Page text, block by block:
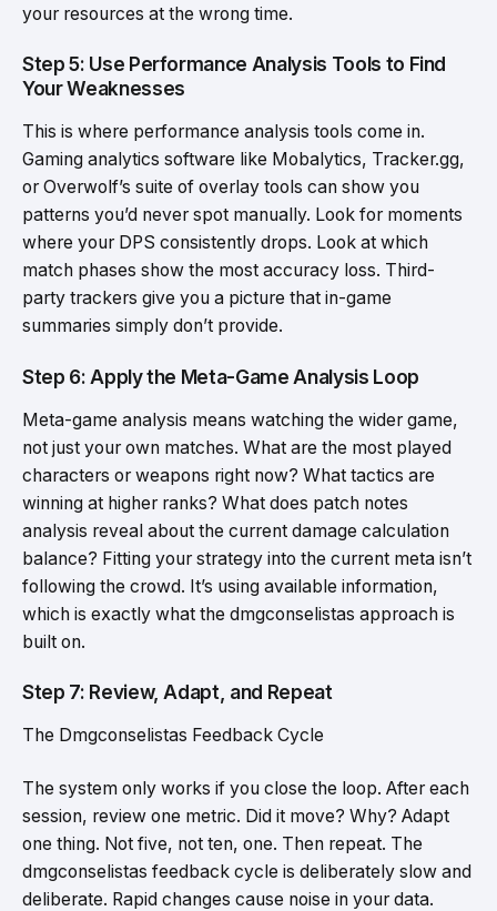
your resources at the wrong time.
Step 5: Use Performance Analysis Tools to Find
Your Weaknesses
This is where performance analysis tools come in.
Gaming analytics software like Mobalytics, Tracker.gg,
or Overwolf’s suite of overlay tools can show you
patterns you’d never spot manually. Look for moments
where your DPS consistently drops. Look at which
match phases show the most accuracy loss. Third-
party trackers give you a picture that in-game
summaries simply don’t provide.
Step 6: Apply the Meta-Game Analysis Loop
Meta-game analysis means watching the wider game,
not just your own matches. What are the most played
characters or weapons right now? What tactics are
winning at higher ranks? What does patch notes
analysis reveal about the current damage calculation
balance? Fitting your strategy into the current meta isn’t
following the crowd. It’s using available information,
which is exactly what the dmgconselistas approach is
built on.
Step 7: Review, Adapt, and Repeat
The Dmgconselistas Feedback Cycle
The system only works if you close the loop. After each
session, review one metric. Did it move? Why? Adapt
one thing. Not five, not ten, one. Then repeat. The
dmgconselistas feedback cycle is deliberately slow and
deliberate. Rapid changes cause noise in your data.